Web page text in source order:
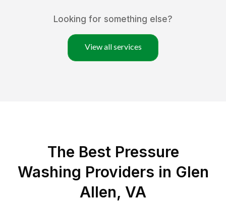
Looking for something else?
View all services
The Best Pressure
Washing Providers in Glen
Allen, VA